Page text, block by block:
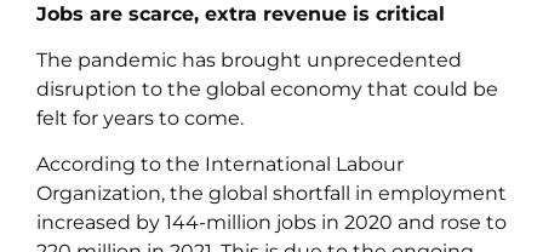
Jobs are scarce, extra revenue is critical
The pandemic has brought unprecedented
disruption to the global economy that could be
felt for years to come.
According to the International Labour
Organization, the global shortfall in employment
increased by 144-million jobs in 2020 and rose to